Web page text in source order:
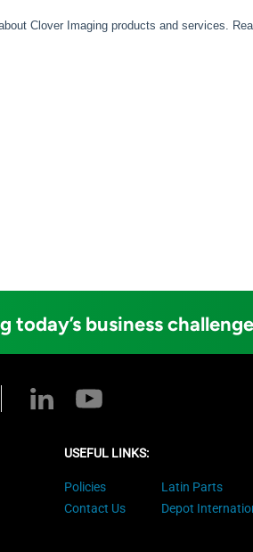
today’s business
USEFUL LINKS:
Policies
Contact Us
Latin Parts
Depot